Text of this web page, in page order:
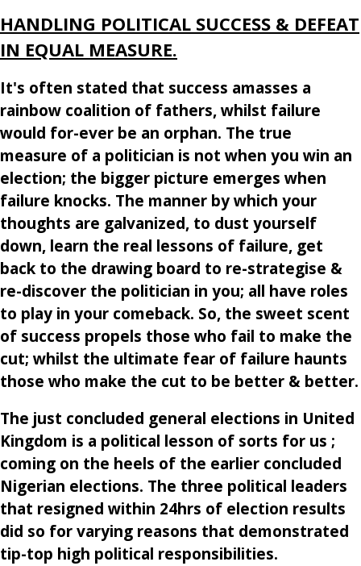
HANDLING POLITICAL SUCCESS & DEFEAT
IN EQUAL MEASURE.
It's often stated that success amasses a
rainbow coalition of fathers, whilst failure
would for-ever be an orphan. The true
measure of a politician is not when you win an
election; the bigger picture emerges when
failure knocks. The manner by which your
thoughts are galvanized, to dust yourself
down, learn the real lessons of failure, get
back to the drawing board to re-strategise &
re-discover the politician in you; all have roles
to play in your comeback. So, the sweet scent
of success propels those who fail to make the
cut; whilst the ultimate fear of failure haunts
those who make the cut to be better & better.
The just concluded general elections in United
Kingdom is a political lesson of sorts for us ;
coming on the heels of the earlier concluded
Nigerian elections. The three political leaders
that resigned within 24hrs of election results
did so for varying reasons that demonstrated
tip-top high political responsibilities.